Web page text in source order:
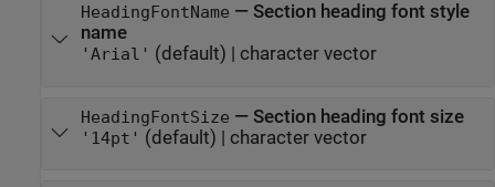
HeadingFontName — Section heading font style
name
'Arial' (default) | character vector
HeadingFontSize — Section heading font size
'14pt' (default) | character vector